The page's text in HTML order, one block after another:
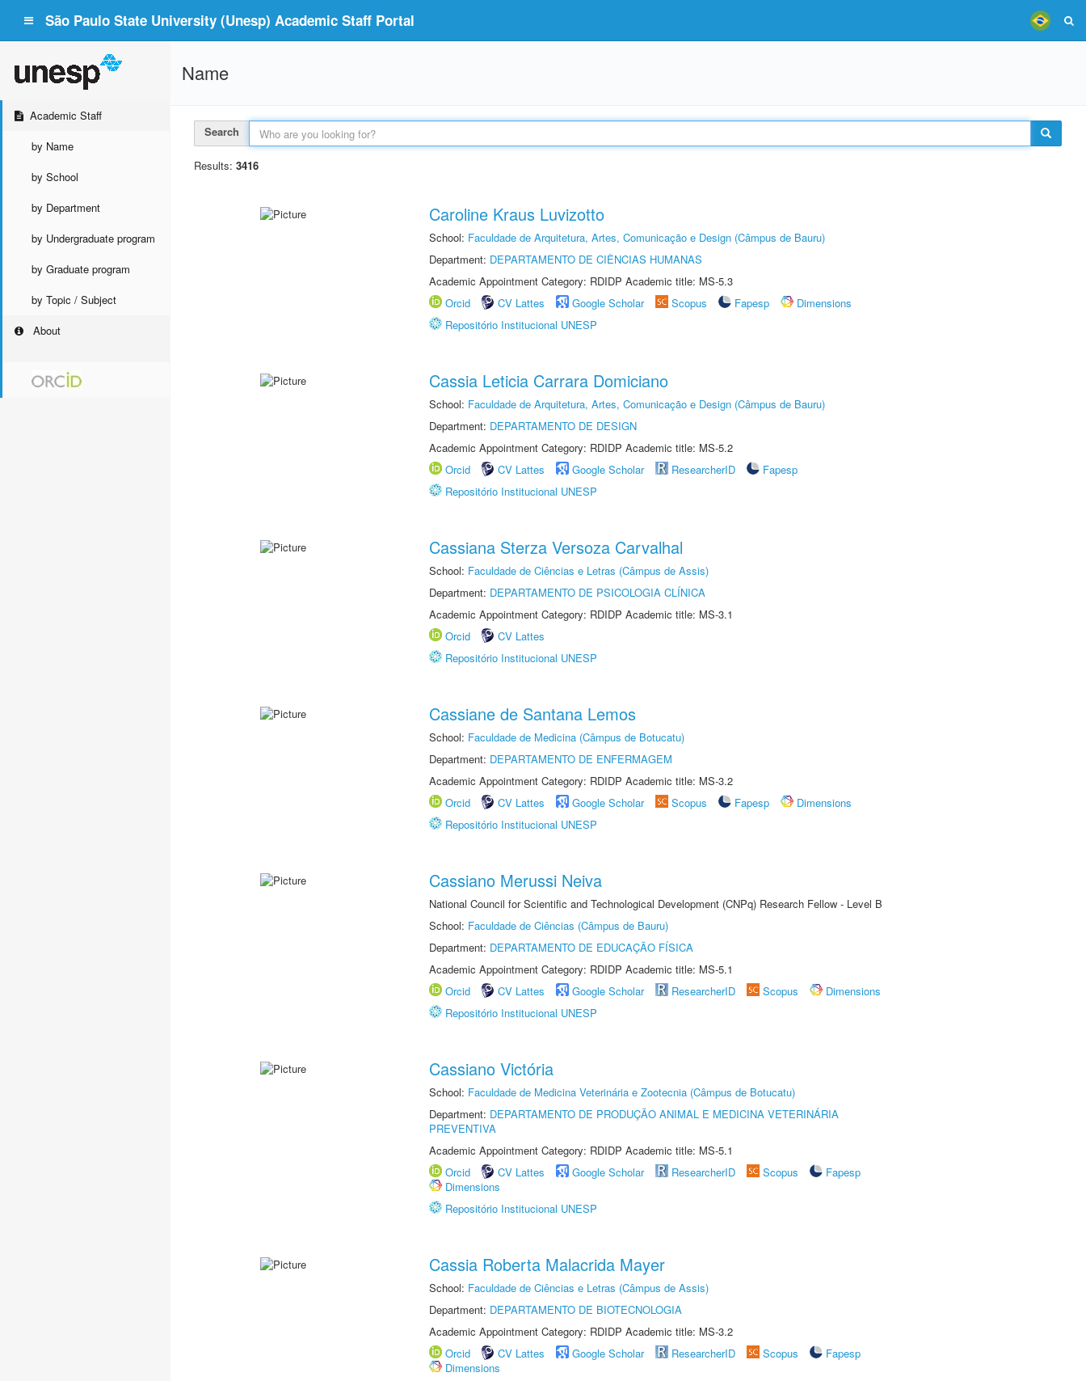
São Paulo State University (Unesp) Academic Staff Portal
Academic Staff
by Name
by School
by Department
by Undergraduate program
by Graduate program
by Topic / Subject
About
Name
Search
Results: 3416
Caroline Kraus Luvizotto
School: Faculdade de Arquitetura, Artes, Comunicação e Design (Câmpus de Bauru)
Department: DEPARTAMENTO DE CIÊNCIAS HUMANAS
Academic Appointment Category: RDIDP Academic title: MS-5.3
Orcid
CV Lattes Google Scholar Scopus Fapesp
Dimensions
Repositório Institucional UNESP
Cassia Leticia Carrara Domiciano
School: Faculdade de Arquitetura, Artes, Comunicação e Design (Câmpus de Bauru)
Department: DEPARTAMENTO DE DESIGN
Academic Appointment Category: RDIDP Academic title: MS-5.2
Orcid
CV Lattes Google Scholar ResearcherID
Fapesp
Repositório Institucional UNESP
Cassiana Sterza Versoza Carvalhal
School: Faculdade de Ciências e Letras (Câmpus de Assis)
Department: DEPARTAMENTO DE PSICOLOGIA CLÍNICA
Academic Appointment Category: RDIDP Academic title: MS-3.1
Orcid
CV Lattes
Repositório Institucional UNESP
Cassiane de Santana Lemos
School: Faculdade de Medicina (Câmpus de Botucatu)
Department: DEPARTAMENTO DE ENFERMAGEM
Academic Appointment Category: RDIDP Academic title: MS-3.2
Orcid
CV Lattes Google Scholar Scopus Fapesp
Dimensions
Repositório Institucional UNESP
Cassiano Merussi Neiva
National Council for Scientific and Technological Development (CNPq) Research Fellow - Level B
School: Faculdade de Ciências (Câmpus de Bauru)
Department: DEPARTAMENTO DE EDUCAÇÃO FÍSICA
Academic Appointment Category: RDIDP Academic title: MS-5.1
Orcid
CV Lattes Google Scholar ResearcherID Scopus
Dimensions
Repositório Institucional UNESP
Cassiano Victória
School: Faculdade de Medicina Veterinária e Zootecnia (Câmpus de Botucatu)
Department: DEPARTAMENTO DE PRODUÇÃO ANIMAL E MEDICINA VETERINÁRIA
PREVENTIVA
Academic Appointment Category: RDIDP Academic title: MS-5.1
Orcid
CV Lattes Google Scholar ResearcherID Scopus
Fapesp
Dimensions
Repositório Institucional UNESP
Cassia Roberta Malacrida Mayer
School: Faculdade de Ciências e Letras (Câmpus de Assis)
Department: DEPARTAMENTO DE BIOTECNOLOGIA
Academic Appointment Category: RDIDP Academic title: MS-3.2
Orcid
CV Lattes Google Scholar ResearcherID Scopus
Fapesp
Dimensions